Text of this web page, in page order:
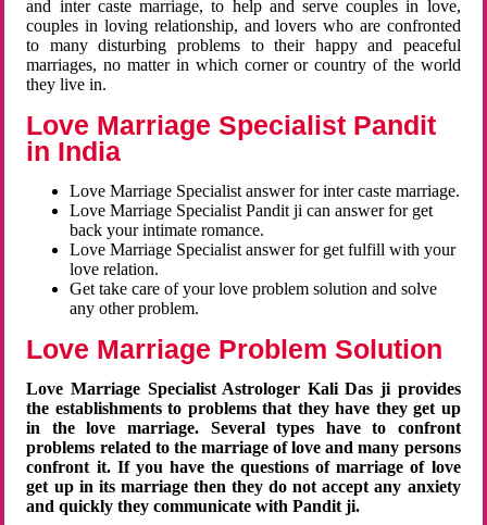
and inter caste marriage, to help and serve couples in love,
couples in loving relationship, and lovers who are confronted
to many disturbing problems to their happy and peaceful
marriages, no matter in which corner or country of the world
they live in.
Love Marriage Specialist Pandit
in India
Love Marriage Specialist answer for inter caste marriage.
Love Marriage Specialist Pandit ji can answer for get
back your intimate romance.
Love Marriage Specialist answer for get fulfill with your
love relation.
Get take care of your love problem solution and solve
any other problem.
Love Marriage Problem Solution
Love Marriage Specialist Astrologer Kali Das ji provides
the establishments to problems that they have they get up
in the love marriage. Several types have to confront
problems related to the marriage of love and many persons
confront it. If you have the questions of marriage of love
get up in its marriage then they do not accept any anxiety
and quickly they communicate with Pandit ji.